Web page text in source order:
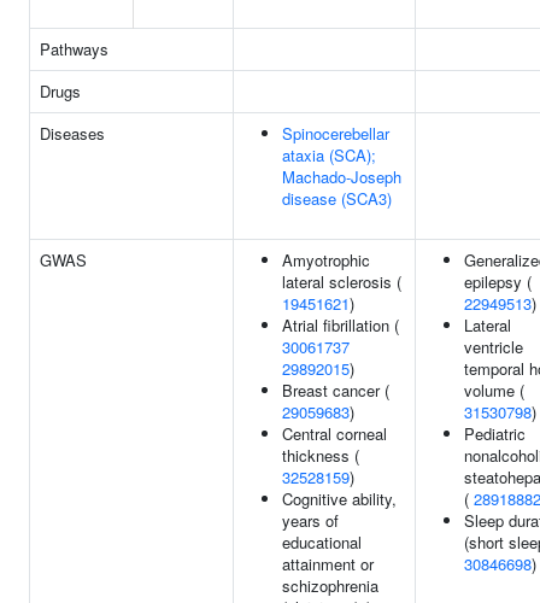
Pathways
Drugs
Diseases
Spinocerebellar
ataxia (SCA);
Machado-Joseph
disease (SCA3)
GWAS
Amyotrophic
lateral sclerosis (
19451621)
Atrial fibrillation (
30061737
29892015)
Breast cancer (
29059683)
Central corneal
thickness (
32528159)
Cognitive ability,
years of
educational
attainment or
schizophrenia
epilepsy (
22949513)
Lateral
ventricle
temporal
volume (
31530798)
Pediatric
( 28918882
Sleep
(short
30846698)